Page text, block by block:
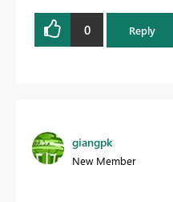
0 Reply
giangpk
New Member